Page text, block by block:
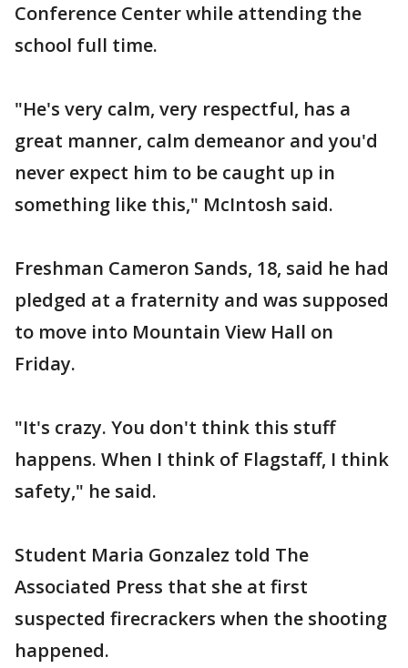
Conference Center while attending the
school full time.
"He's very calm, very respectful, has a
great manner, calm demeanor and you'd
never expect him to be caught up in
something like this," McIntosh said.
Freshman Cameron Sands, 18, said he had
pledged at a fraternity and was supposed
to move into Mountain View Hall on
Friday.
"It's crazy. You don't think this stuff
happens. When I think of Flagstaff, I think
safety," he said.
Student Maria Gonzalez told The
Associated Press that she at first
suspected firecrackers when the shooting
happened.